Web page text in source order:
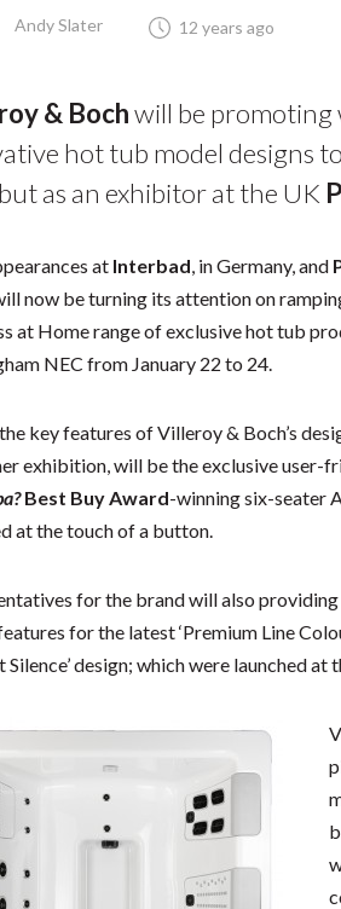
Andy Slater 12 years ago
& Bochwill be promoting
hot tub model designs
as an exhibitor at the UK
at Interbad, in Germany, and
now be turning its attention on
at Home range of exclusive hot tub
NEC from January 22 to 24.
key features of Villeroy & Boch’s
exhibition, will be the exclusive
Best Buy Award-winning six-seater
at the touch of a button.
for the brand will also
for the latest ‘Premium Line
Silence’ design; which were launched at